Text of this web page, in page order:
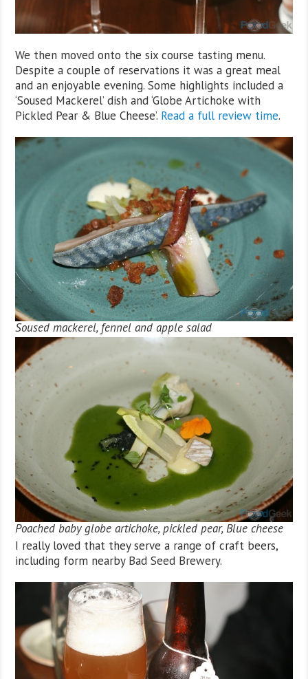
We then moved onto the six course tasting menu.
Despite a couple of reservations it was a great meal
and an enjoyable evening. Some highlights included a
‘Soused Mackerel’ dish and ‘Globe Artichoke with
Pickled Pear & Blue Cheese’. Read a full review time.
Soused mackerel, fennel and apple salad
Poached baby globe artichoke, pickled pear, Blue cheese
I really loved that they serve a range of craft beers,
including form nearby Bad Seed Brewery.